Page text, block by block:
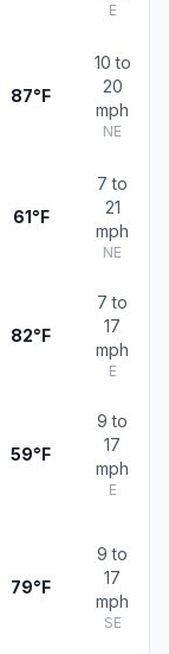
E
87°F
10 to
20
mph
NE
61°F
7 to
21
mph
NE
82°F
7 to
17
mph
E
59°F
9 to
17
mph
E
79°F
9 to
17
mph
SE